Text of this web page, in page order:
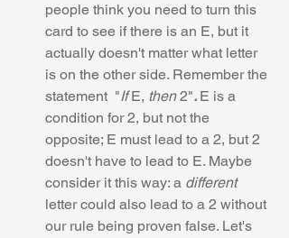
people think you need to turn this
card to see if there is an E, but it
actually doesn't matter what letter
is on the other side. Remember the
statement  "If E, then 2". E is a
condition for 2, but not the
opposite; E must lead to a 2, but 2
doesn't have to lead to E. Maybe
consider it this way: a different
letter could also lead to a 2 without
our rule being proven false. Let's